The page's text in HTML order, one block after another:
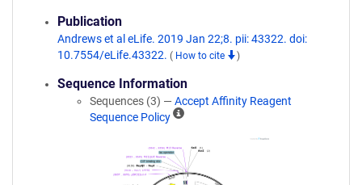
Publication
Andrews et al eLife. 2019 Jan 22;8. pii: 43322. doi:
10.7554/eLife.43322. ( How to cite )
Sequence Information
Sequences (3) — Accept Affinity Reagent
Sequence Policy
A
n
i